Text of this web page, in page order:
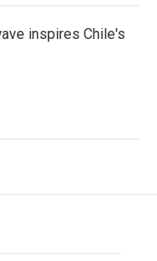
inspires Chile's